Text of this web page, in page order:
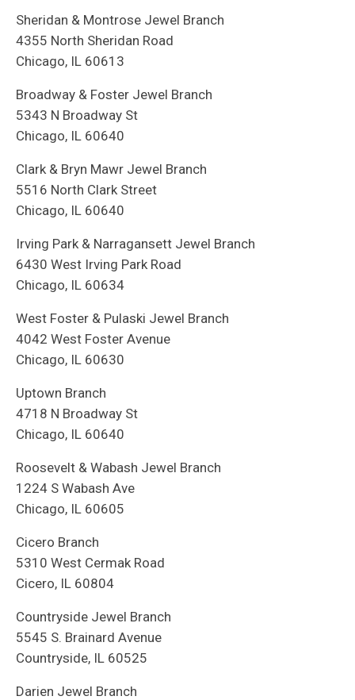
Sheridan & Montrose Jewel Branch
4355 North Sheridan Road
Chicago, IL 60613
Broadway & Foster Jewel Branch
5343 N Broadway St
Chicago, IL 60640
Clark & Bryn Mawr Jewel Branch
5516 North Clark Street
Chicago, IL 60640
Irving Park & Narragansett Jewel Branch
6430 West Irving Park Road
Chicago, IL 60634
West Foster & Pulaski Jewel Branch
4042 West Foster Avenue
Chicago, IL 60630
Uptown Branch
4718 N Broadway St
Chicago, IL 60640
Roosevelt & Wabash Jewel Branch
1224 S Wabash Ave
Chicago, IL 60605
Cicero Branch
5310 West Cermak Road
Cicero, IL 60804
Countryside Jewel Branch
5545 S. Brainard Avenue
Countryside, IL 60525
Darien Jewel Branch